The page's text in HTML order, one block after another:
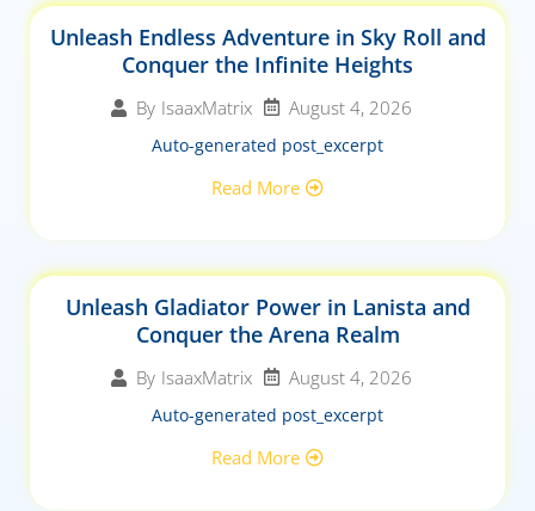
Unleash Endless Adventure in Sky Roll and
Conquer the Infinite Heights
By IsaaxMatrix August 4, 2026
Auto-generated post_excerpt
Read More
Unleash Gladiator Power in Lanista and
Conquer the Arena Realm
By IsaaxMatrix August 4, 2026
Auto-generated post_excerpt
Read More